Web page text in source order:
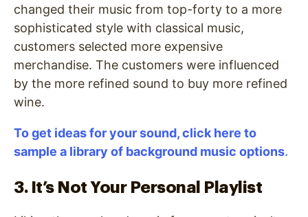
changed their music from top-forty to a more
sophisticated style with classical music,
customers selected more expensive
merchandise. The customers were influenced
by the more refined sound to buy more refined
wine.
To get ideas for your sound, click here to
sample a library of background music options.
3. It’s Not Your Personal Playlist